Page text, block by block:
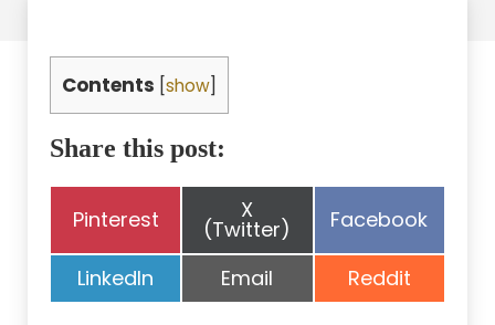
Contents show
Share this post:
Share
Pinterest Share
on
X
(Twitter) Share
Facebook
Share
on
LinkedIn Share
on
Email Share
on
Reddit